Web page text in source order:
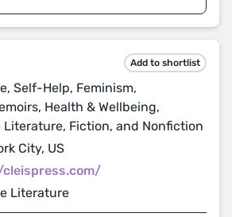
Add to shortlist
Self-Help, Feminism,
Health & Wellbeing,
Literature, Fiction, and Nonfiction
City, US
Literature